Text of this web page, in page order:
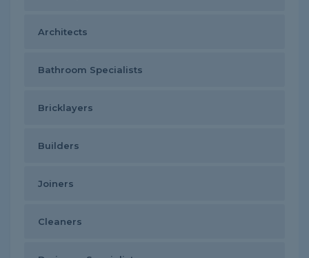
Architects
Bathroom Specialists
Bricklayers
Builders
Joiners
Cleaners